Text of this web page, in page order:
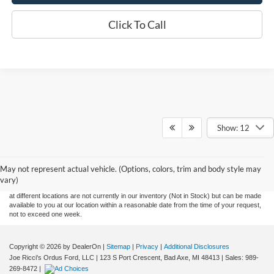
Click To Call
Show: 12
May not represent actual vehicle. (Options, colors, trim and body style may
vary)
and all information and materials appearing on it, are presented to the user "as is"
without warranty of any kind, either express or implied. All vehicles are subject to prior
sale. Price does not include applicable tax, title, and license charges. ‡Vehicles shown
at different locations are not currently in our inventory (Not in Stock) but can be made
available to you at our location within a reasonable date from the time of your request,
not to exceed one week.
Copyright © 2026 by DealerOn | Sitemap | Privacy | Additional Disclosures
Joe Ricci's Ordus Ford, LLC | 123 S Port Crescent, Bad Axe, MI 48413 | Sales: 989-
269-8472 |